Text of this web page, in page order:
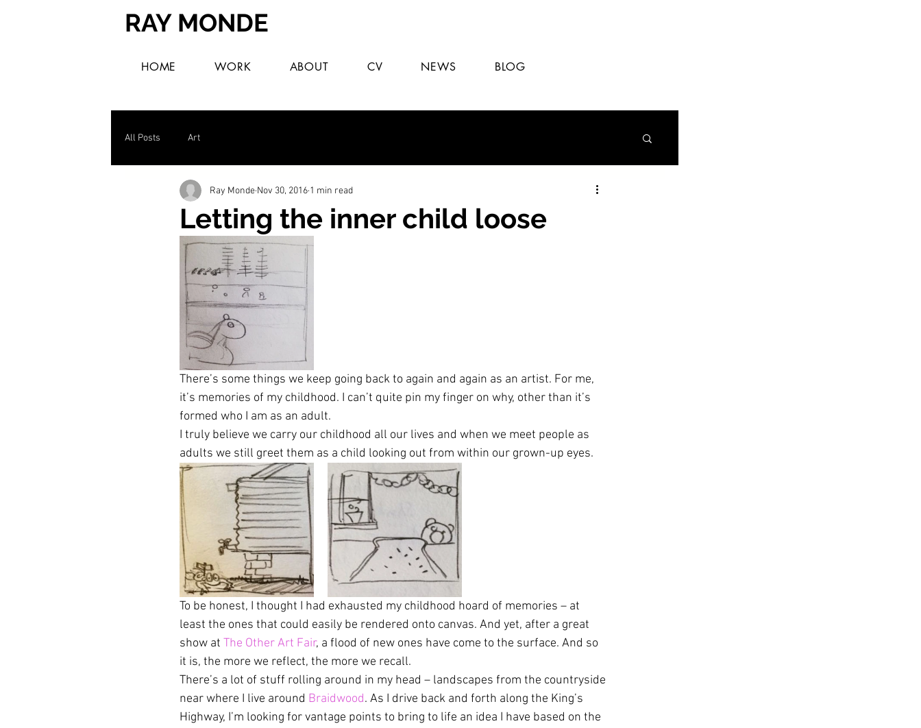
RAY MONDE
HOME WORK ABOUT CV NEWS BLOG
All Posts Art
Letting the inner child loose
Ray Monde Nov 30, 2016 1 min read
There’s some things we keep going back to again and again as an artist. For me,
it’s memories of my childhood. I can’t quite pin my finger on why, other than it’s
formed who I am as an adult.
I truly believe we carry our childhood all our lives and when we meet people as
adults we still greet them as a child looking out from within our grown-up eyes.
To be honest, I thought I had exhausted my childhood hoard of memories – at
least the ones that could easily be rendered onto canvas. And yet, after a great
show at The Other Art Fair, a flood of new ones have come to the surface. And so
it is, the more we reflect, the more we recall.
There’s a lot of stuff rolling around in my head – landscapes from the countryside
near where I live around Braidwood. As I drive back and forth along the King’s
Highway, I’m looking for vantage points to bring to life an idea I have based on the